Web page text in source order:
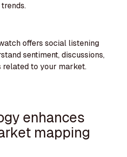
offers social listening
sentiment, discussions,
related to your market.
enhances
mapping